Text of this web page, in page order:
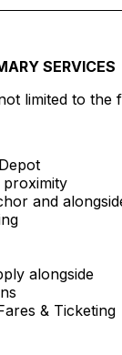
SERVICES
limited to the
and
alongside
& Ticketing